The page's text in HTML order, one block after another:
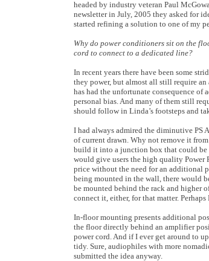
headed by industry veteran Paul
newsletter in July, 2005 they asked for
started refining a solution to one of my
Why do power conditioners sit on the
cord to connect to a dedicated line?
In recent years there have been some
they power, but almost all still require
has had the unfortunate consequence of
personal bias. And many of them still
should follow in Linda’s footsteps and
I had always admired the diminutive
of current drawn. Why not remove it
build it into a junction box that could
would give users the high quality Power
price without the need for an additional
being mounted in the wall, there would
be mounted behind the rack and higher
connect it, either, for that matter.
In-floor mounting presents additional
the floor directly behind an amplifier
power cord. And if I ever get around to
tidy. Sure, audiophiles with more
submitted the idea anyway.